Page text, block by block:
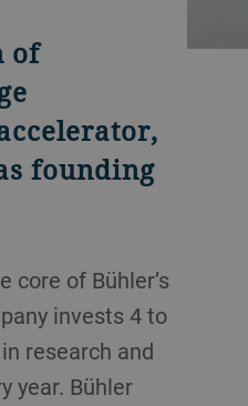
of
founding
core of Bühler’s
invests 4 to
research and
year. Bühler